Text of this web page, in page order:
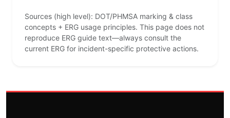
Sources (high level): DOT/PHMSA marking & class
concepts + ERG usage principles. This page does not
reproduce ERG guide text—always consult the
current ERG for incident-specific protective actions.